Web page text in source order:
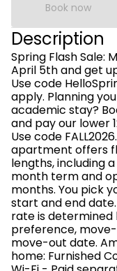
Book now
Description
Spring Flash Sale:
April 5th and get
Use code
apply. Planning
academic stay?
and pay our lower
Use code
apartment offers
lengths, including
month term and
months. You pick
start and end
rate is determined
preference,
move-out date.
home: Furnished